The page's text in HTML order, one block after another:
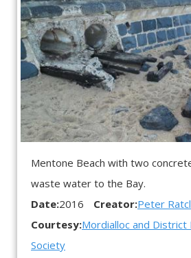
Mentone Beach with two
waste water to the Bay.
Date:2016 Creator:Peter
Courtesy:Mordialloc and District
Society